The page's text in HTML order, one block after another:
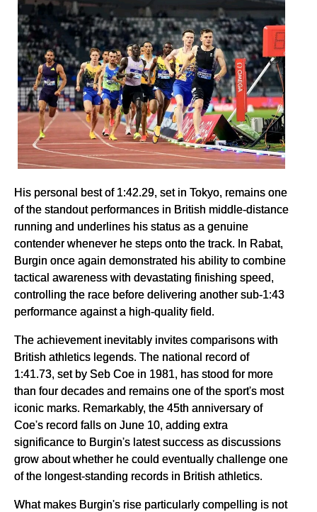
His personal best of 1:42.29, set in Tokyo, remains one
of the standout performances in British middle-distance
running and underlines his status as a genuine
contender whenever he steps onto the track. In Rabat,
Burgin once again demonstrated his ability to combine
tactical awareness with devastating finishing speed,
controlling the race before delivering another sub-1:43
performance against a high-quality field.
The achievement inevitably invites comparisons with
British athletics legends. The national record of
1:41.73, set by Seb Coe in 1981, has stood for more
than four decades and remains one of the sport's most
iconic marks. Remarkably, the 45th anniversary of
Coe's record falls on June 10, adding extra
significance to Burgin's latest success as discussions
grow about whether he could eventually challenge one
of the longest-standing records in British athletics.
What makes Burgin's rise particularly compelling is not